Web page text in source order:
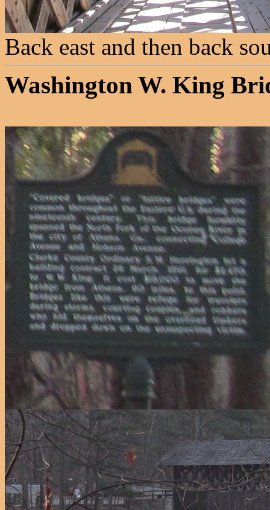
Back east and then back
Washington W. King